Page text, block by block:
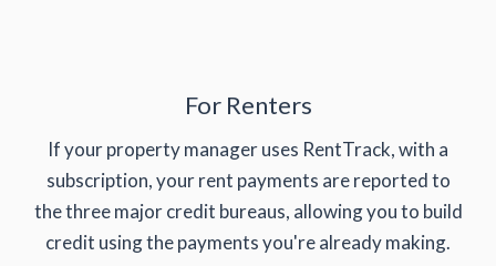
For Renters
If your property manager uses RentTrack, with a
subscription, your rent payments are reported to
the three major credit bureaus, allowing you to build
credit using the payments you're already making.